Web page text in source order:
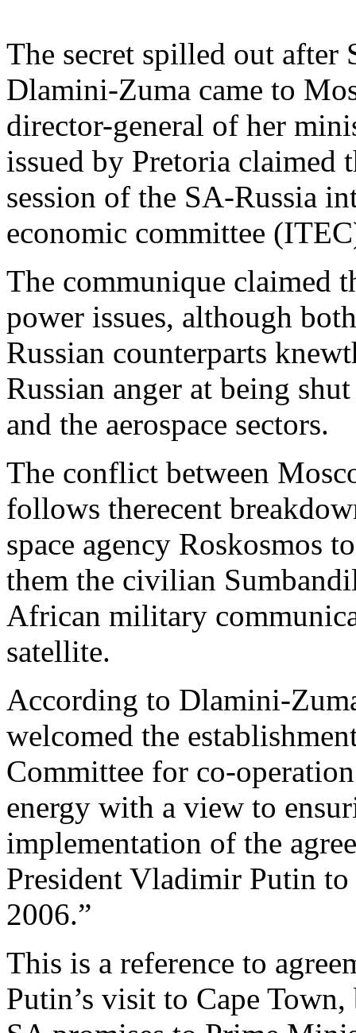
The secret spilled out after
Dlamini-Zuma came to
director-general of her
issued by Pretoria claimed
session of the SA-Russia
economic committee
The communique claimed
power issues, although
Russian counterparts
Russian anger at being
and the aerospace sectors.
The conflict between
follows therecent
space agency Roskosmos
them the civilian
African military
satellite.
According to Dlamini-
welcomed the
Committee for co-
energy with a view to
implementation of the
President Vladimir Putin
2006.”
This is a reference to
Putin’s visit to Cape